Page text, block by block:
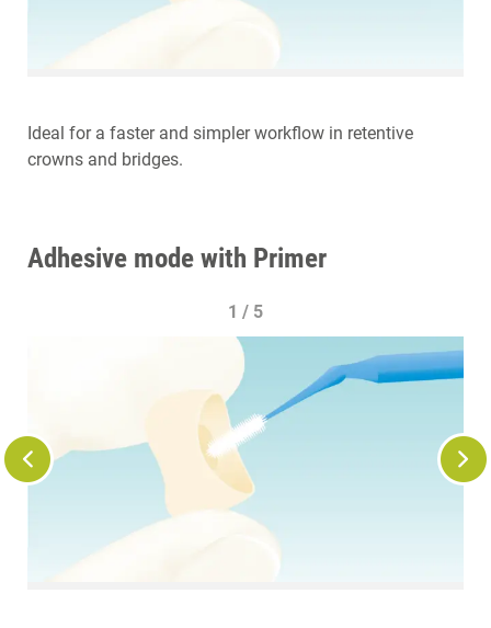
Ideal for a faster and simpler workflow in retentive
crowns and bridges.
Adhesive mode with Primer
1 / 5